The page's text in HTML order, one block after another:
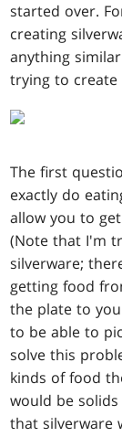
started over.
creating
anything
trying to
The first
exactly do
allow you to
(Note that I'm
silverware;
getting food
the plate to
to be able to
solve this
kinds of food
would be
that silverware